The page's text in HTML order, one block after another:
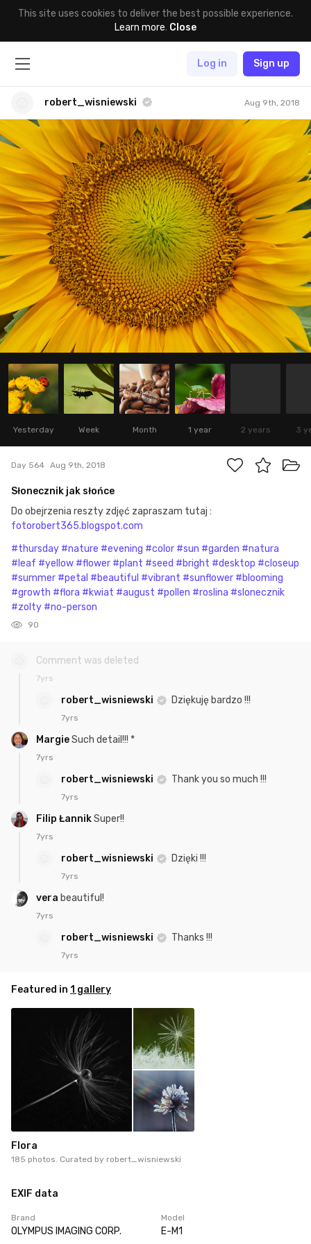
This site uses cookies to deliver the best possible experience.
Learn more. Close
Log in Sign up
robert_wisniewski Aug 9th, 2018
Yesterday Week Month 1 year 2 years 3
Day 564 Aug 9th, 2018
Słonecznik jak słońce
Do obejrzenia reszty zdjęć zapraszam tutaj :
fotorobert365.blogspot.com
#thursday #nature #evening #color #sun #garden #natura
#leaf #yellow #flower #plant #seed #bright #desktop #closeup
#summer #petal #beautiful #vibrant #sunflower #blooming
#growth #flora #kwiat #august #pollen #roslina #slonecznik
#zolty #no-person
90
Comment was deleted
7yrs
robert_wisniewski Dziękuję bardzo !!!
7yrs
MargieSuch detail!!! *
7yrs
robert_wisniewski Thank you so much !!!
7yrs
Filip ŁannikSuper!!
7yrs
robert_wisniewski Dzięki !!!
7yrs
vera beautiful!
7yrs
robert_wisniewski Thanks !!!
7yrs
Featured in 1 gallery
Flora
185 photos. Curated by robert_wisniewski
EXIF data
Brand
OLYMPUS IMAGING CORP.
Model
E-M1